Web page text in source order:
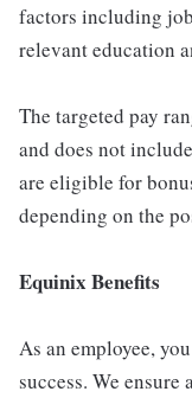
factors including
relevant education
The targeted pay
and does not
are eligible for
depending on the
Equinix Benefits
As an employee,
success. We